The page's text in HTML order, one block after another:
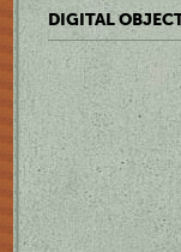
DIGITAL